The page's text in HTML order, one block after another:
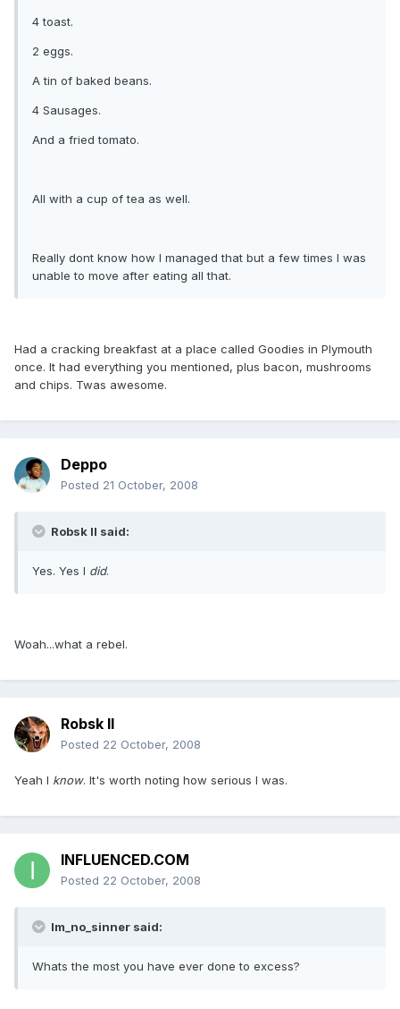
4 toast.
2 eggs.
A tin of baked beans.
4 Sausages.
And a fried tomato.
All with a cup of tea as well.
Really dont know how I managed that but a few times I was
unable to move after eating all that.
Had a cracking breakfast at a place called Goodies in Plymouth
once. It had everything you mentioned, plus bacon, mushrooms
and chips. Twas awesome.
Deppo
Posted 21 October, 2008
Robsk II said:
Yes. Yes I did.
Woah...what a rebel.
Robsk II
Posted 22 October, 2008
Yeah I know. It's worth noting how serious I was.
INFLUENCED.COM
Posted 22 October, 2008
Im_no_sinner said:
Whats the most you have ever done to excess?